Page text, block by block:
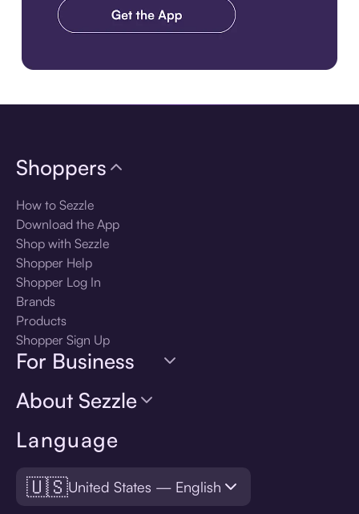
Language
🇺🇸United States — English
Shoppers
How to Sezzle
Download the App
Shop with Sezzle
Shopper Help
Shopper Log In
Brands
Products
Shopper Sign Up
For Business
About Sezzle